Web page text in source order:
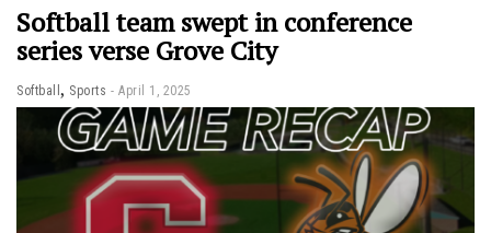
Softball team swept in conference
series verse Grove City
Softball , Sports April 1, 2025